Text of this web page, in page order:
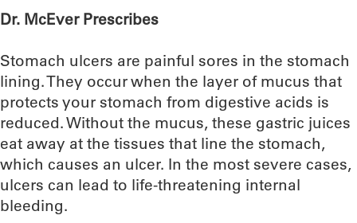
Dr. McEver Prescribes
Stomach ulcers are painful sores in the stomach
lining. They occur when the layer of mucus that
protects your stomach from digestive acids is
reduced. Without the mucus, these gastric juices
eat away at the tissues that line the stomach,
which causes an ulcer. In the most severe cases,
ulcers can lead to life-threatening internal
bleeding.